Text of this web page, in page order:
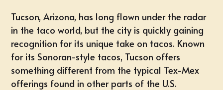
Tucson, Arizona, has long flown under the radar
in the taco world, but the city is quickly gaining
recognition for its unique take on tacos. Known
for its Sonoran-style tacos, Tucson offers
something different from the typical Tex-Mex
offerings found in other parts of the U.S.